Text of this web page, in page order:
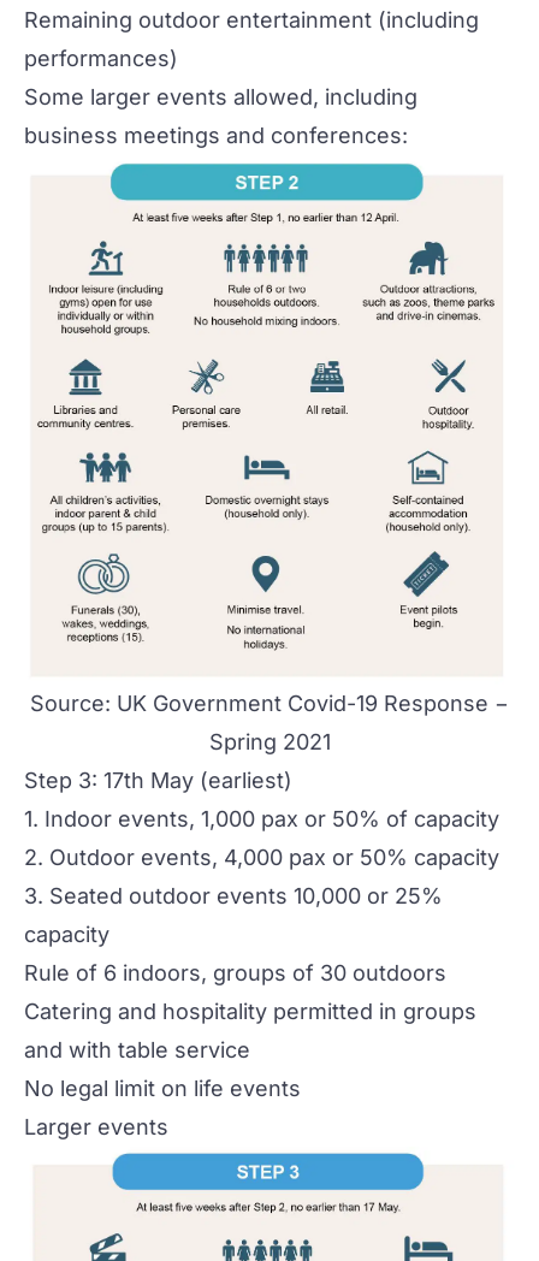
Remaining outdoor entertainment (including
performances)
Some larger events allowed, including
business meetings and conferences:
Source: UK Government Covid-19 Response −
Spring 2021
Step 3: 17th May (earliest)
1. Indoor events, 1,000 pax or 50% of capacity
2. Outdoor events, 4,000 pax or 50% capacity
3. Seated outdoor events 10,000 or 25%
capacity
Rule of 6 indoors, groups of 30 outdoors
Catering and hospitality permitted in groups
and with table service
No legal limit on life events
Larger events